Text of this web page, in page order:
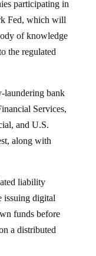
Fed, which will
of knowledge
the regulated
Services,
and U.S.
along with
digital
funds before
a distributed